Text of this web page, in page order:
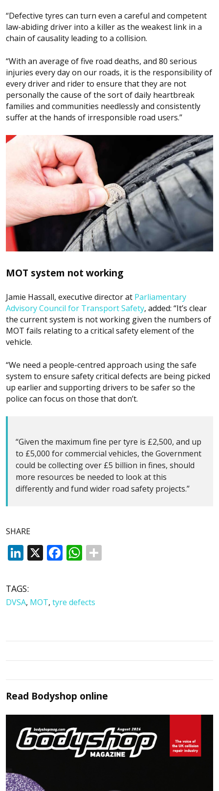
“Defective tyres can turn even a careful and competent
law-abiding driver into a killer as the weakest link in a
chain of causality leading to a collision.
“With an average of five road deaths, and 80 serious
injuries every day on our roads, it is the responsibility of
every driver and rider to ensure that they are not
personally the cause of the sort of daily heartbreak
families and communities needlessly and consistently
suffer at the hands of irresponsible road users.”
MOT system not working
Jamie Hassall, executive director at Parliamentary
Advisory Council for Transport Safety, added: “It’s clear
the current system is not working given the numbers of
MOT fails relating to a critical safety element of the
vehicle.
“We need a people-centred approach using the safe
system to ensure safety critical defects are being picked
up earlier and supporting drivers to be safer so the
police can focus on those that don’t.
“Given the maximum fine per tyre is £2,500, and up
to £5,000 for commercial vehicles, the Government
could be collecting over £5 billion in fines, should
more resources be needed to look at this
differently and fund wider road safety projects.”
SHARE
LinkedIn
X Facebook
WhatsApp
TAGS:
DVSA, MOT, tyre defects
Read Bodyshop online